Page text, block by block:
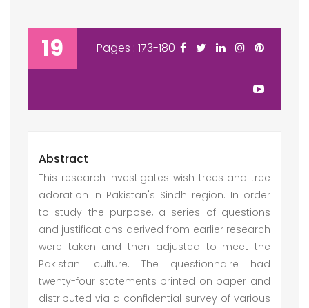
19 Pages : 173-180
Abstract
This research investigates wish trees and tree
adoration in Pakistan's Sindh region. In order
to study the purpose, a series of questions
and justifications derived from earlier research
were taken and then adjusted to meet the
Pakistani culture. The questionnaire had
twenty-four statements printed on paper and
distributed via a confidential survey of various